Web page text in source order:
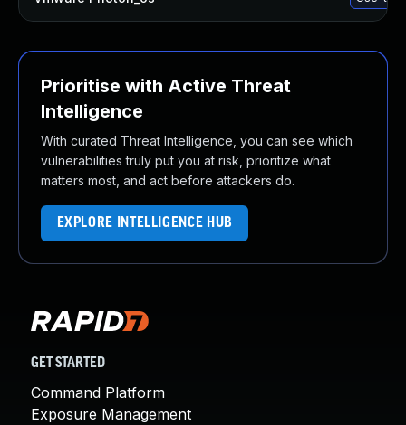
Prioritise with Active Threat
Intelligence
With curated Threat Intelligence, you can see which
vulnerabilities truly put you at risk, prioritize what
matters most, and act before attackers do.
EXPLORE INTELLIGENCE HUB
GET STARTED
Command Platform
Exposure Management